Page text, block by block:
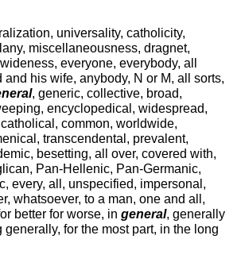
universality, catholicity,
miscellaneousness, dragnet,
everyone, everybody, all
his wife, anybody, N or M, all sorts,
, generic, collective, broad,
encyclopedical, widespread,
common, worldwide,
transcendental, prevalent,
besetting, all over, covered with,
Pan-Hellenic, Pan-Germanic,
every, all, unspecified, impersonal,
whatsoever, to a man, one and all,
better for worse, in general, generally
for the most part, in the long